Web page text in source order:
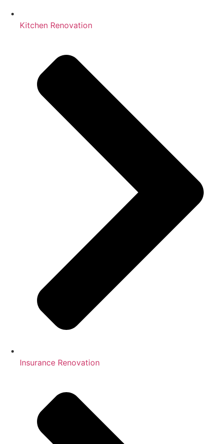
Kitchen Renovation
Insurance Renovation